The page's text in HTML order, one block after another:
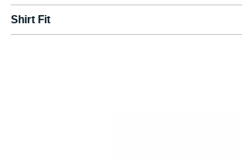
Shirt Fit